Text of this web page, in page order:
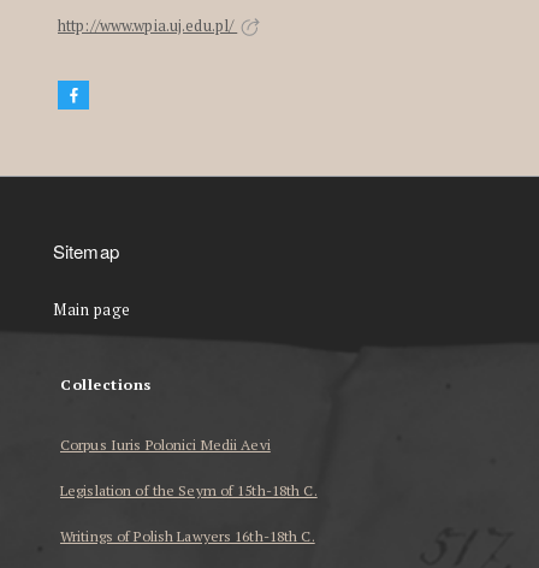
http://www.wpia.uj.edu.pl/
Sitemap
Main page
Collections
Corpus Iuris Polonici Medii Aevi
Legislation of the Seym of 15th-18th C.
Writings of Polish Lawyers 16th-18th C.